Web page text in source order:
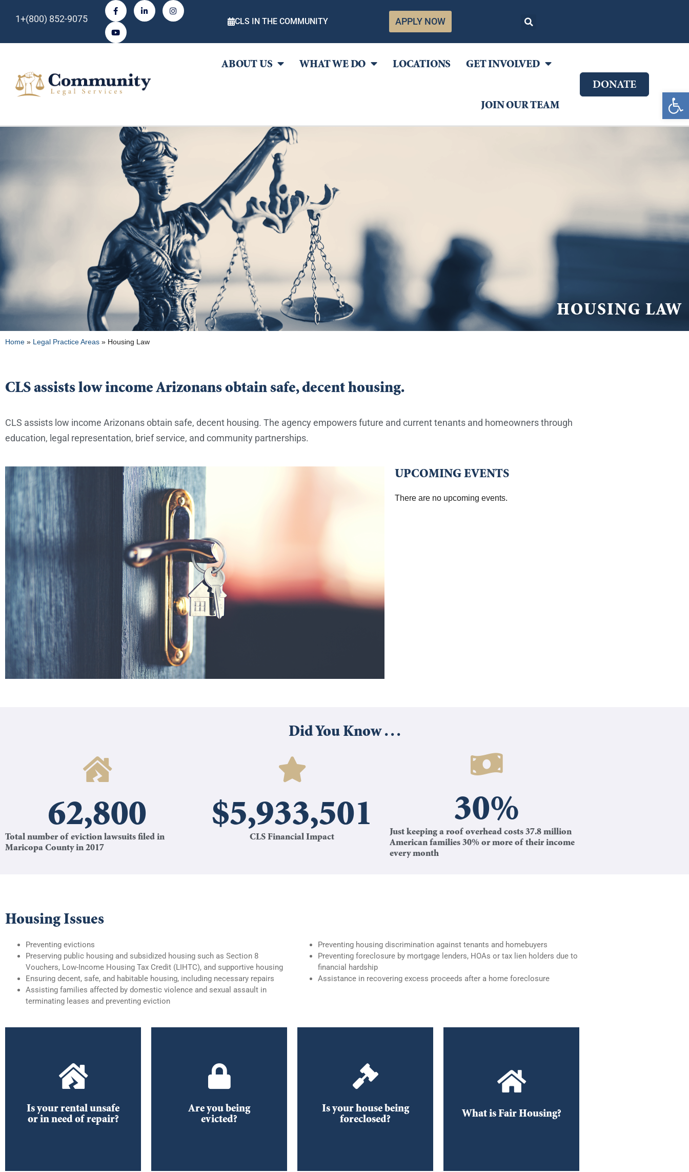
1+(800) 852-9075 CLS IN THE COMMUNITY APPLY NOW
ABOUT US WHAT WE DO LOCATIONS GET INVOLVED
JOIN OUR TEAM
DONATE
HOUSING LAW
Home » Legal Practice Areas » Housing Law
CLS assists low income Arizonans obtain safe, decent housing.
CLS assists low income Arizonans obtain safe, decent housing. The agency empowers future and current tenants and homeowners through
education, legal representation, brief service, and community partnerships.
UPCOMING EVENTS
There are no upcoming events.
Did You Know . . .
Total number of eviction lawsuits filed in
Maricopa County in 2017
62,800
CLS Financial Impact
$5,933,501
Just keeping a roof overhead costs 37.8 million
American families 30% or more of their income
every month
30%
Housing Issues
Preventing evictions
Preserving public housing and subsidized housing such as Section 8
Vouchers, Low-Income Housing Tax Credit (LIHTC), and supportive housing
Ensuring decent, safe, and habitable housing, including necessary repairs
Assisting families affected by domestic violence and sexual assault in
terminating leases and preventing eviction
Preventing housing discrimination against tenants and homebuyers
Preventing foreclosure by mortgage lenders, HOAs or tax lien holders due to
financial hardship
Assistance in recovering excess proceeds after a home foreclosure
Is your rental unsafe
or in need of repair?
A/C Repair
What to do if your air
Are you being
evicted?
receive an eviction
notice.
Responsibilities and Remedies
Is your house being
foreclosed?
Information regarding
foreclosures, title disputes, and
trustee sales
What is Fair Housing?
Fair Housing (housing